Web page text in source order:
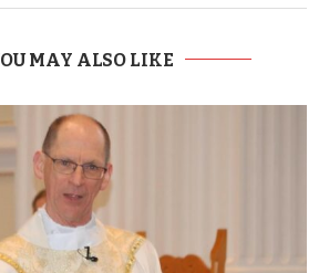
MAY ALSO LIKE